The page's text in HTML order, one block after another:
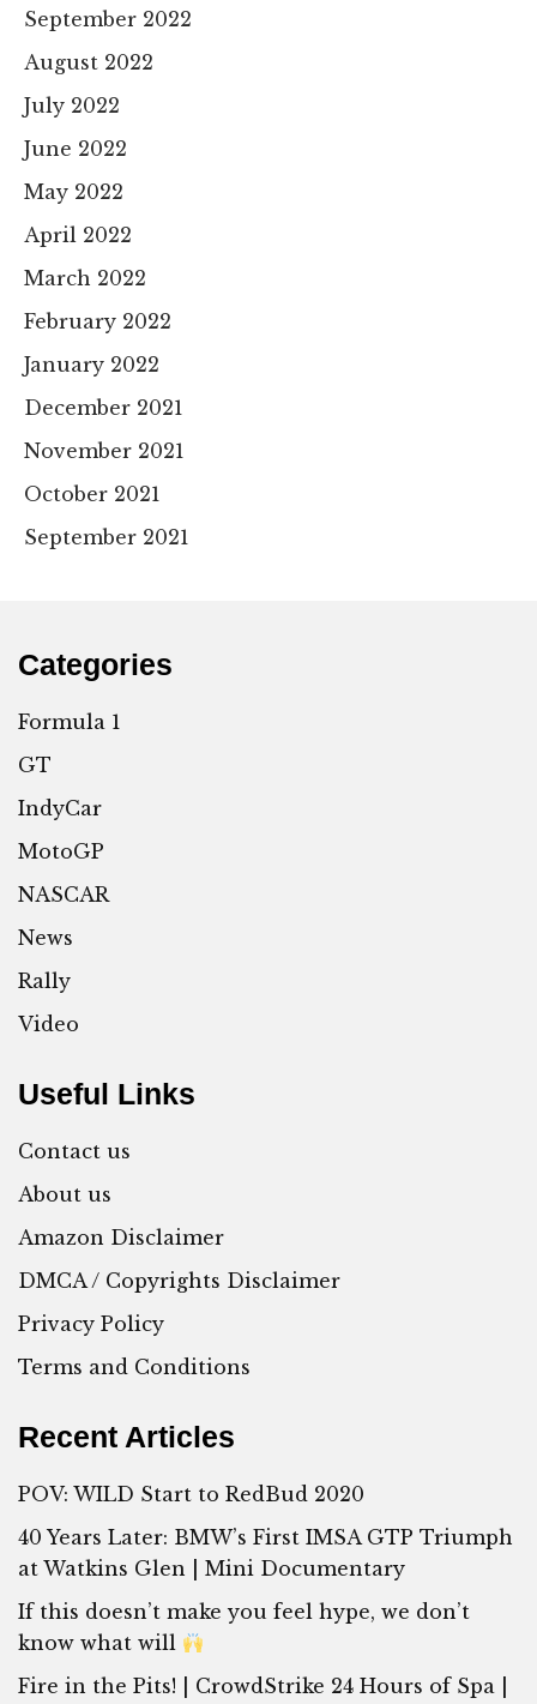
September 2022
August 2022
July 2022
June 2022
May 2022
April 2022
March 2022
February 2022
January 2022
December 2021
November 2021
October 2021
September 2021
Categories
Formula 1
GT
IndyCar
MotoGP
NASCAR
News
Rally
Video
Useful Links
Contact us
About us
Amazon Disclaimer
DMCA / Copyrights Disclaimer
Privacy Policy
Terms and Conditions
Recent Articles
POV: WILD Start to RedBud 2020
40 Years Later: BMW’s First IMSA GTP Triumph
at Watkins Glen | Mini Documentary
If this doesn’t make you feel hype, we don’t
know what will
Fire in the Pits! | CrowdStrike 24 Hours of Spa |